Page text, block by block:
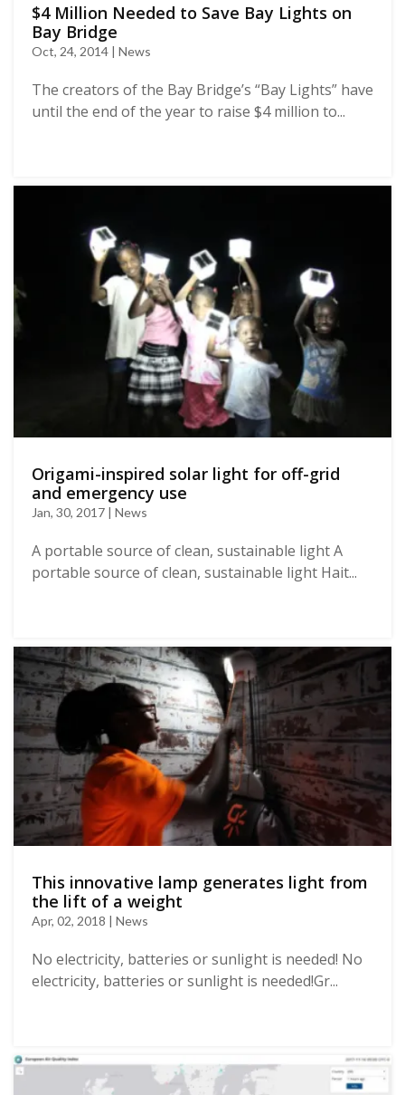
$4 Million Needed to Save Bay Lights on
Bay Bridge
Oct, 24, 2014 | News
The creators of the Bay Bridge’s “Bay Lights” have
until the end of the year to raise $4 million to...
Origami-inspired solar light for off-grid
and emergency use
Jan, 30, 2017 | News
A portable source of clean, sustainable light A
portable source of clean, sustainable light Hait...
This innovative lamp generates light from
the lift of a weight
Apr, 02, 2018 | News
No electricity, batteries or sunlight is needed! No
electricity, batteries or sunlight is needed!Gr...